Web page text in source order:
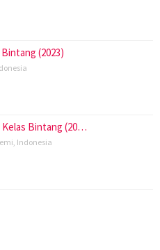
(2023)
Kelas Bintang (20…
, Indonesia